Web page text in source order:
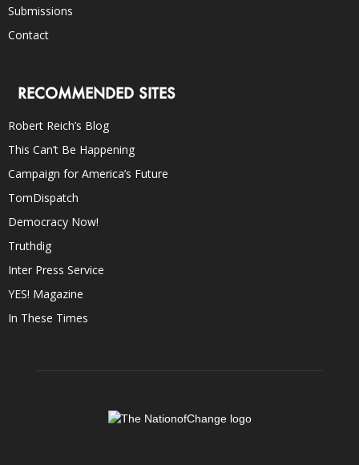
Submissions
Contact
RECOMMENDED SITES
Robert Reich’s Blog
This Can’t Be Happening
Campaign for America’s Future
TomDispatch
Democracy Now!
Truthdig
Inter Press Service
YES! Magazine
In These Times